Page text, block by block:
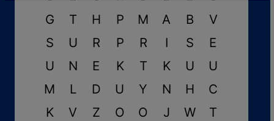
G T H P M A B
V
S
U R P R I S E
U N E K T K U
U
M
L D U Y N H
C
K
V Z O O J W T